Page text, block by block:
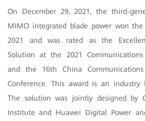
On December 29, 2021, the third-
MIMO integrated blade power won
2021 and was rated as the
Solution at the 2021 Communications
and the 16th China
Conference. This award is an industry
The solution was jointly designed by
Institute and Huawei Digital Power